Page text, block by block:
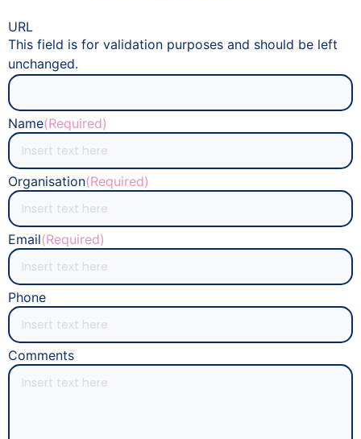
URL
This field is for validation purposes and should be left
unchanged.
Name(Required)
Organisation(Required)
Email(Required)
Phone
Comments